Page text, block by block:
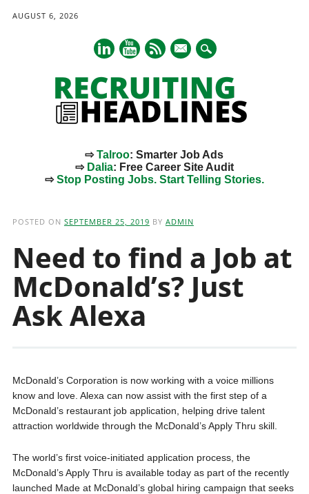
AUGUST 6, 2026
mail
⇨Talroo: Smarter Job Ads
⇨ Dalia: Free Career Site Audit
⇨Stop Posting Jobs. Start Telling Stories.
POSTED ON SEPTEMBER 25, 2019 BY ADMIN
Need to find a Job at
McDonald’s? Just
Ask Alexa
McDonald’s Corporation is now working with a voice millions
know and love. Alexa can now assist with the first step of a
McDonald’s restaurant job application, helping drive talent
attraction worldwide through the McDonald’s Apply Thru skill.
The world’s first voice-initiated application process, the
McDonald’s Apply Thru is available today as part of the recently
launched Made at McDonald’s global hiring campaign that seeks